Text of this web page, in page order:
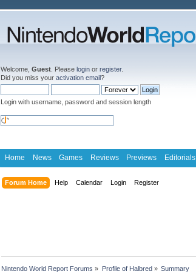
Welcome, Guest . Please login or register.
Did you miss your activation email?
Login with username, password and session length
Home News Games Reviews Previews Editorials
Forum Home Help Calendar Login Register
Nintendo World Report Forums » Profile of Halbred» Summary